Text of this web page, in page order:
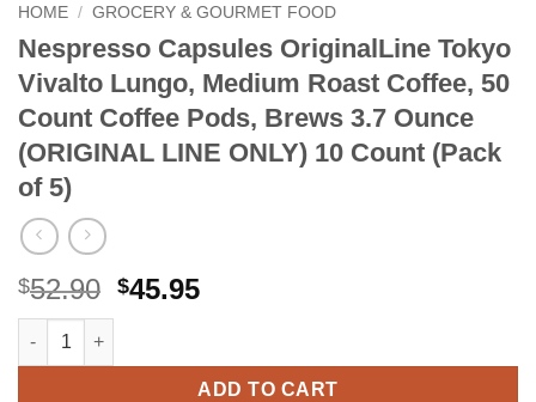
HOME / GROCERY & GOURMET FOOD
Nespresso Capsules OriginalLine Tokyo
Vivalto Lungo, Medium Roast Coffee, 50
Count Coffee Pods, Brews 3.7 Ounce
(ORIGINAL LINE ONLY) 10 Count (Pack
of 5)
$52.90 Original
$52.90.
$45.95Current
$45.95.
Nespresso Capsules OriginalLine Tokyo Vivalto Lungo,
ADD TO CART
Alternative: